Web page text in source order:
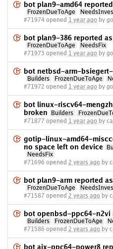
bot plan9-amd64
FrozenDueToAge
#71974 opened 1 year ago by
bot plan9-386 reported
FrozenDueToAge
NeedsFix
#71973 opened 1 year ago by
bot netbsd-arm-
Builders FrozenDueToAge
#71972 opened 1 year ago by
bot linux-riscv64-
broken
Builders
#71877 opened 1 year ago by
gotip-linux-amd64-
no space left on device
NeedsFix
#71696 opened 2 years ago by
bot plan9-arm reported
FrozenDueToAge
#71587 opened 2 years ago by
bot openbsd-ppc64-n2vi
Builders FrozenDueToAge
#71586 opened 2 years ago by
bot aix-ppc64-power8